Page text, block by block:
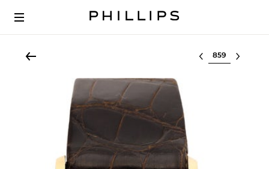
Select lot